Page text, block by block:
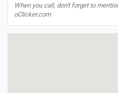
When you call, don't forget to
oClicker.com